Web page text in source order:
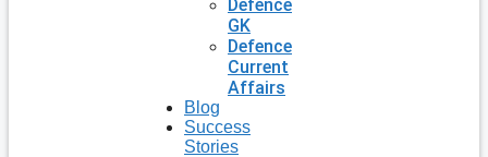
Defence
GK
Defence
Current
Affairs
Blog
Success
Stories